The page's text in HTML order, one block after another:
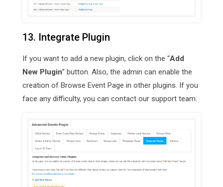
13. Integrate Plugin
If you want to add a new plugin, click on the “Add
New Plugin” button. Also, the admin can enable the
creation of Browse Event Page in other plugins. If you
face any difficulty, you can contact our support team.